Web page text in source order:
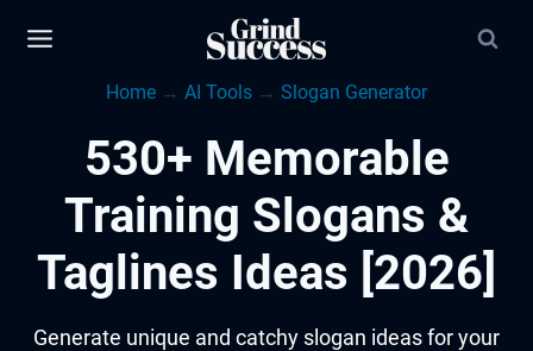
Home → AI Tools → Slogan Generator
530+ Memorable
Training Slogans &
Taglines Ideas [2026]
Generate unique and catchy slogan ideas for your